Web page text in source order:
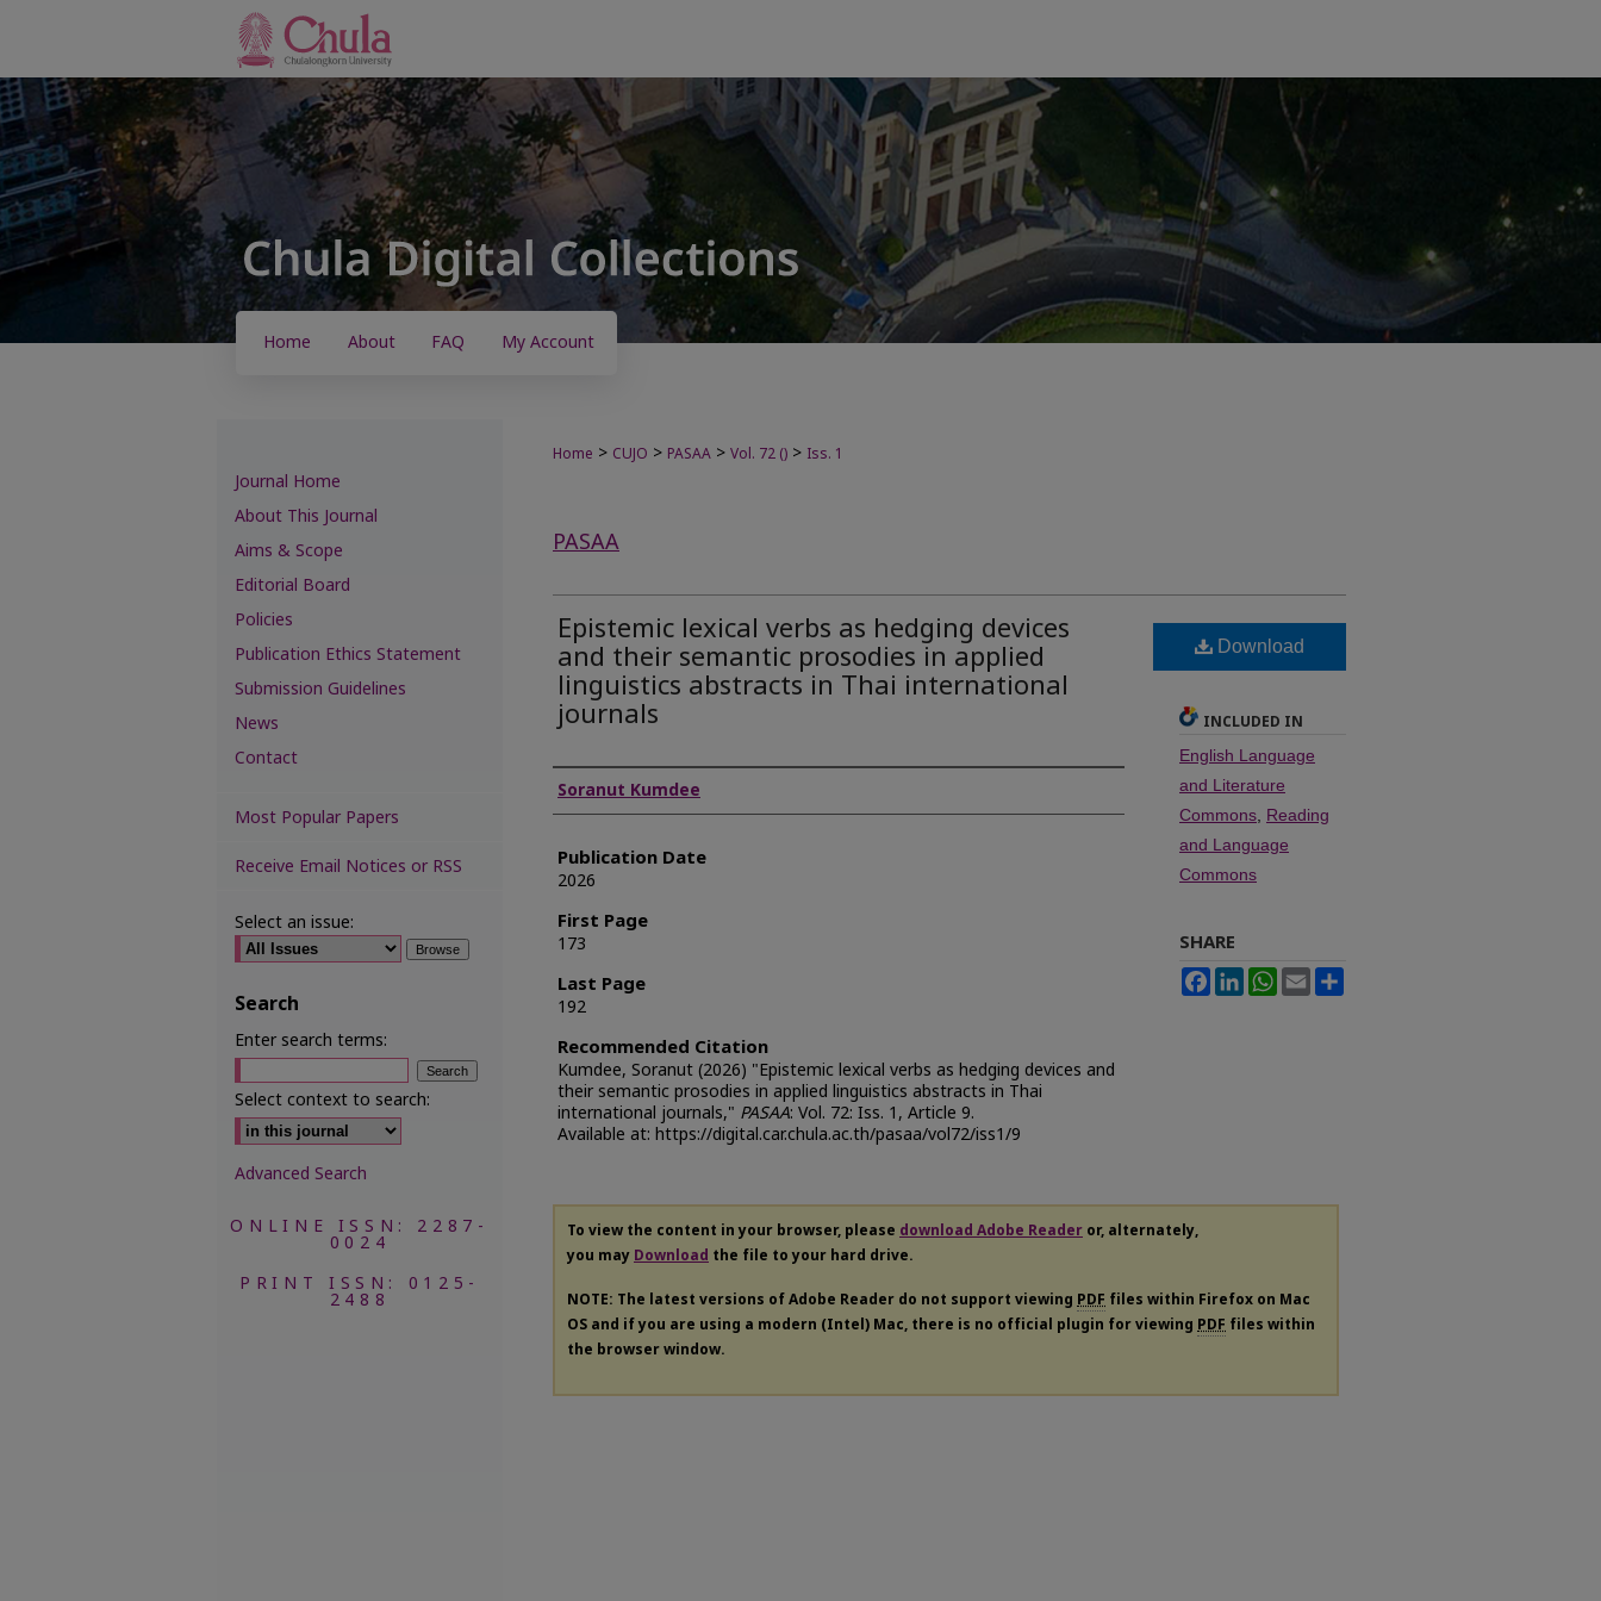
Home About FAQ My Account
Home > CUJO > PASAA > Vol. 72 () > Iss. 1
PASAA
Epistemic lexical verbs as hedging devices
and their semantic prosodies in applied
linguistics abstracts in Thai international
journals
Authors
Soranut Kumdee
Publication Date
2026
First Page
173
Last Page
192
Recommended Citation
Kumdee, Soranut (2026) "Epistemic lexical verbs as hedging devices and
their semantic prosodies in applied linguistics abstracts in Thai
international journals," PASAA: Vol. 72: Iss. 1, Article 9.
Available at: https://digital.car.chula.ac.th/pasaa/vol72/iss1/9
Download
INCLUDED IN
English Language
and Literature
Commons, Reading
and Language
Commons
SHARE
FacebookLinkedInWhatsApp
Email
To view the content in your browser, please download Adobe Reader or, alternately,
you may Download the file to your hard drive.
NOTE: The latest versions of Adobe Reader do not support viewing PDF files within Firefox on Mac
OS and if you are using a modern (Intel) Mac, there is no official plugin for viewing PDF files within
the browser window.
Journal Home
About This Journal
Aims & Scope
Editorial Board
Policies
Publication Ethics Statement
Submission Guidelines
News
Contact
Most Popular Papers
Receive Email Notices or RSS
Select an issue:
Search
Enter search terms:
Select context to search:
Advanced Search
ONLINE ISSN: 2287-
0024
PRINT ISSN: 0125-
2488